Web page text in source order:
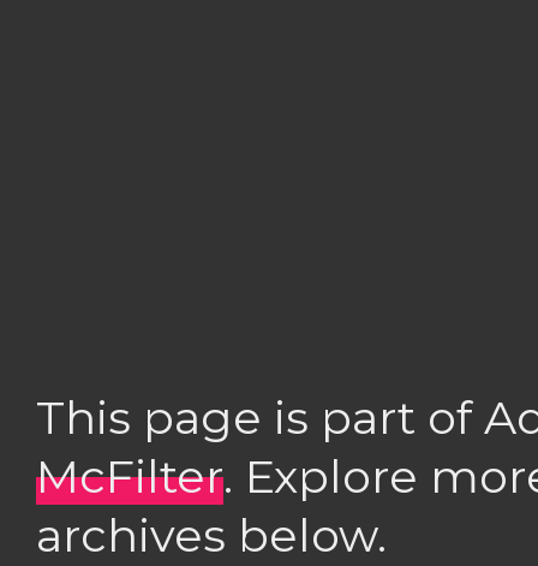
This page is part of
McFilter. Explore
archives below.